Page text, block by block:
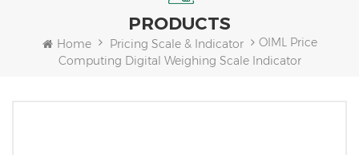
PRODUCTS
Home Pricing Scale & Indicator
OIML Price
Computing Digital Weighing Scale Indicator